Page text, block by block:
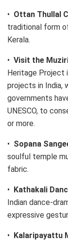
• Ottan Thullal
traditional form
Kerala.
• Visit the
Heritage Project
projects in India,
governments
UNESCO, to
or more.
• Sopana
soulful temple
fabric.
• Kathakali
Indian dance-
expressive
• Kalaripayattu